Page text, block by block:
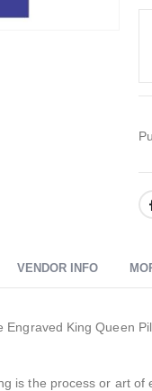
VENDOR INFO
King Queen
is the process or art